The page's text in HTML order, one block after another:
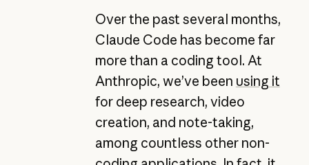
Over the past several months,
Claude Code has become far
more than a coding tool. At
Anthropic, we’ve been using it
for deep research, video
creation, and note-taking,
among countless other non-